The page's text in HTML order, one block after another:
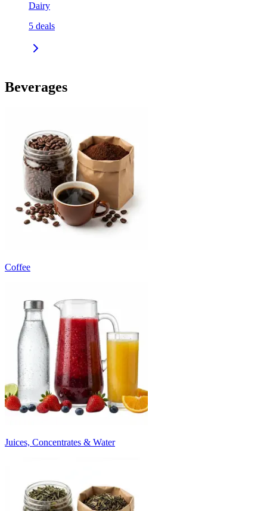
Dairy
5 deals
Beverages
Coffee
Juices, Concentrates & Water